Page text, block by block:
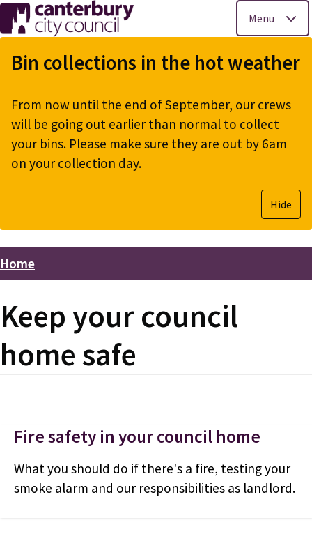
Skip
to
main
Menu
Bin collections in the hot weather
From now until the end of September, our crews
will be going out earlier than normal to collect
your bins. Please make sure they are out by 6am
on your collection day.
Hide
Breadcrumbs
Home
Keep your council
home safe
Fire safety in your council home
What you should do if there's a fire, testing your
smoke alarm and our responsibilities as landlord.